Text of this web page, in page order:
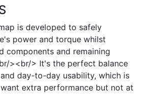
is developed to safely
power and torque whilst
components and remaining
><br/> It's the perfect balance
day-to-day usability, which is
extra performance but not at